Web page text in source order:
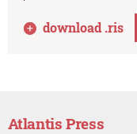
download .ris
Atlantis Press